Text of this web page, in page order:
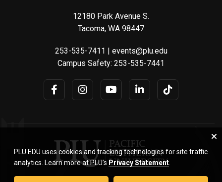
12180 Park Avenue S.
Tacoma, WA 98447
253-535-7411
events@plu.edu
Campus Safety: 253-535-7441
PLU.EDU uses cookies and tracking technologies for site traffic
analytics. Learn more at PLU’s Privacy Statement